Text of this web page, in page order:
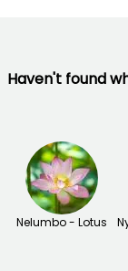
Haven't found
Nelumbo - Lotus